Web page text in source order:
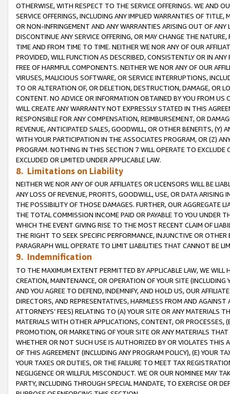
OTHERWISE, WITH RESPECT TO THE SERVICE OFFERINGS. WE AND
SERVICE OFFERINGS, INCLUDING ANY IMPLIED WARRANTIES OF
OR NON-INFRINGEMENT AND ANY WARRANTIES ARISING OUT OF ANY
DISCONTINUE ANY SERVICE OFFERING, OR MAY CHANGE THE
TIME AND FROM TIME TO TIME. NEITHER WE NOR ANY OF OUR
PROVIDED, WILL FUNCTION AS DESCRIBED, CONSISTENTLY OR IN
FREE OF HARMFUL COMPONENTS. NEITHER WE NOR ANY OF OUR
VIRUSES, MALICIOUS SOFTWARE, OR SERVICE INTERRUPTIONS,
TO OR ALTERATION OF, OR DELETION, DESTRUCTION, DAMAGE, OR
CONTENT. NO ADVICE OR INFORMATION OBTAINED BY YOU FROM
WILL CREATE ANY WARRANTY NOT EXPRESSLY STATED IN THIS
RESPONSIBLE FOR ANY COMPENSATION, REIMBURSEMENT, OR
REVENUE, ANTICIPATED SALES, GOODWILL, OR OTHER BENEFITS,
WITH YOUR PARTICIPATION IN THE ASSOCIATES PROGRAM, OR (Z)
PROGRAM. NOTHING IN THIS SECTION 7 WILL OPERATE TO
EXCLUDED OR LIMITED UNDER APPLICABLE LAW.
8. Limitations on Liability
NEITHER WE NOR ANY OF OUR AFFILIATES OR LICENSORS WILL BE
ANY LOSS OF REVENUE, PROFITS, GOODWILL, USE, OR DATA ARISING
THE POSSIBILITY OF THOSE DAMAGES. FURTHER, OUR AGGREGATE
THE TOTAL COMMISSION INCOME PAID OR PAYABLE TO YOU UNDER
WHICH THE EVENT GIVING RISE TO THE MOST RECENT CLAIM OF
THE RIGHT TO SEEK SPECIFIC PERFORMANCE, INJUNCTIVE OR
PARAGRAPH WILL OPERATE TO LIMIT LIABILITIES THAT CANNOT BE
9. Indemnification
TO THE MAXIMUM EXTENT PERMITTED BY APPLICABLE LAW, WE WILL
CREATION, MAINTENANCE, OR OPERATION OF YOUR SITE (INCLUDING
AND YOU AGREE TO DEFEND, INDEMNIFY, AND HOLD US, OUR
DIRECTORS, AND REPRESENTATIVES, HARMLESS FROM AND
ATTORNEYS’ FEES) RELATING TO (A) YOUR SITE OR ANY MATERIALS
MATERIALS WITH OTHER APPLICATIONS, CONTENT, OR PROCESSES,
PROMOTION, OR MARKETING OF YOUR SITE OR ANY MATERIALS
WHETHER OR NOT SUCH USE IS AUTHORIZED BY OR VIOLATES THIS
OF THIS AGREEMENT (INCLUDING ANY PROGRAM POLICY), (E) YOUR
YOUR TAXES OR DUTIES, OR THE FAILURE TO MEET TAX
NEGLIGENCE OR WILLFUL MISCONDUCT. WE OR OUR NOMINEE MAY
PARTY, INCLUDING THROUGH SPECIAL MANDATE, TO EXERCISE OR